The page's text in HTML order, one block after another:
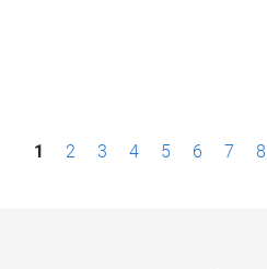
P1 2 3 4 5 6 7 8